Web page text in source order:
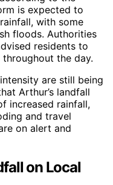
is expected to
with some
floods. Authorities
residents to
the day.
are still being
Arthur’s landfall
increased rainfall,
and travel
on alert and
on Local